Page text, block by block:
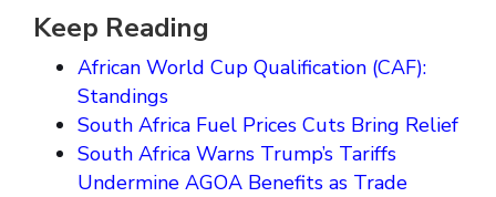
Keep Reading
African World Cup Qualification (CAF):
Standings
South Africa Fuel Prices Cuts Bring Relief
South Africa Warns Trump’s Tariffs
Undermine AGOA Benefits as Trade